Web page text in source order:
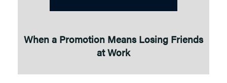
When a Promotion Means Losing Friends
at Work